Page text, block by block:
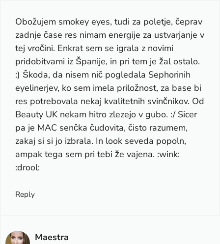
Obožujem smokey eyes, tudi za poletje, čeprav
zadnje čase res nimam energije za ustvarjanje v
tej vročini. Enkrat sem se igrala z novimi
pridobitvami iz Španije, in pri tem je žal ostalo.
:) Škoda, da nisem nič pogledala Sephorinih
eyelinerjev, ko sem imela priložnost, za base bi
res potrebovala nekaj kvalitetnih svinčnikov. Od
Beauty UK nekam hitro zlezejo v gubo. :/ Sicer
pa je MAC senčka čudovita, čisto razumem,
zakaj si si jo izbrala. In look seveda popoln,
ampak tega sem pri tebi že vajena. :wink:
:drool:
Reply
Maestra